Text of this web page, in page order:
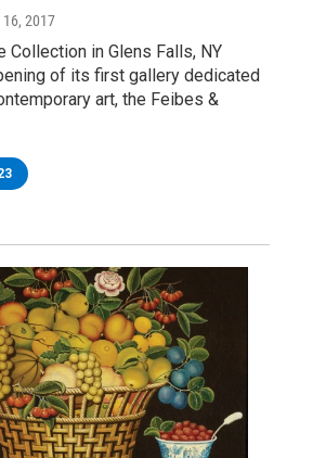
16, 2017
Collection in Glens Falls, NY
of its first gallery dedicated
art, the Feibes &